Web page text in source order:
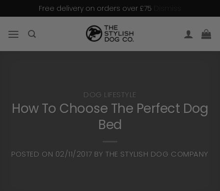
Free delivery on orders over £75
DOG LIFESTYLE
How To Choose The Perfect Dog
Bed
POSTED ON 02/11/2017 BYTHE STYLISH DOG COMPANY